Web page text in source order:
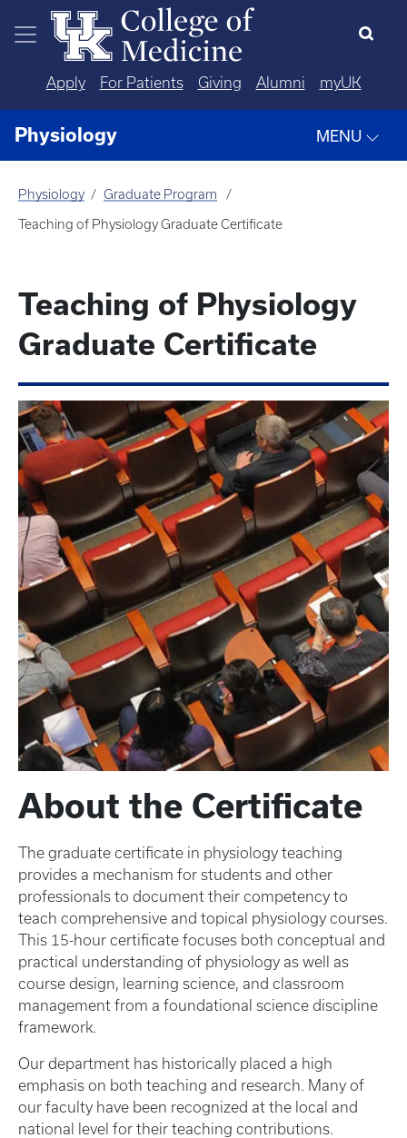
Skip to main content
Apply For Patients Giving Alumni myUK
Physiology MENU
Physiology Graduate Program
Teaching of Physiology Graduate Certificate
Teaching of Physiology
Graduate Certificate
About the Certificate
The graduate certificate in physiology teaching
provides a mechanism for students and other
professionals to document their competency to
teach comprehensive and topical physiology courses.
This 15-hour certificate focuses both conceptual and
practical understanding of physiology as well as
course design, learning science, and classroom
management from a foundational science discipline
framework.
Our department has historically placed a high
emphasis on both teaching and research. Many of
our faculty have been recognized at the local and
national level for their teaching contributions.